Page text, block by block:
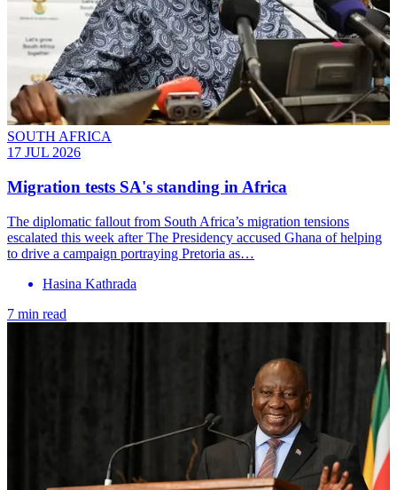
SOUTH AFRICA
17 JUL 2026
Migration tests SA's standing in Africa
The diplomatic fallout from South Africa’s migration tensions
escalated this week after The Presidency accused Ghana of helping
to drive a campaign portraying Pretoria as…
Hasina Kathrada
7 min read